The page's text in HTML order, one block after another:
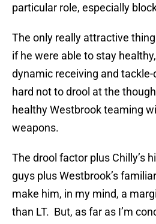
particular role, especially
The only really attractive
if he were able to stay
dynamic receiving and
hard not to drool at the
healthy Westbrook teaming
weapons.
The drool factor plus Chilly’s
guys plus Westbrook’s
make him, in my mind, a
than LT. But, as far as I’m